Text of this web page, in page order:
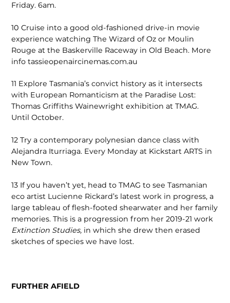
Friday. 6am.
10Cruise into a good old-fashioned drive-in movie
experience watching The Wizard of Oz or Moulin
Rouge at the Baskerville Raceway in Old Beach. More
info tassieopenaircinemas.com.au
11 Explore Tasmania’s convict history as it intersects
with European Romanticism at the Paradise Lost:
Thomas Griffiths Wainewright exhibition at TMAG.
Until October.
12Try a contemporary polynesian dance class with
Alejandra Iturriaga. Every Monday at Kickstart ARTS in
New Town.
13 If you haven’t yet, head to TMAG to see Tasmanian
eco artist Lucienne Rickard’s latest work in progress, a
large tableau of flesh-footed shearwater and her family
memories. This is a progression from her 2019-21 work
Extinction Studies, in which she drew then erased
sketches of species we have lost.
FURTHER AFIELD